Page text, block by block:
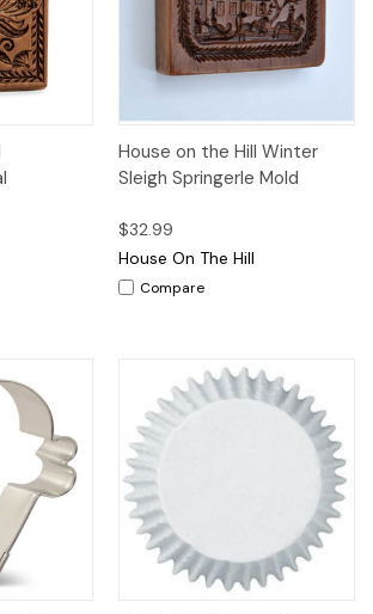
House on the Hill Winter
Sleigh Springerle Mold
$32.99
House On The Hill
Compare